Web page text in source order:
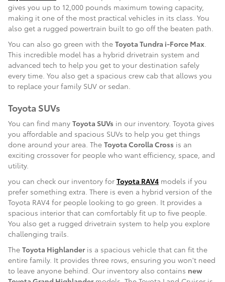
gives you up to 12,000 pounds maximum towing capacity,
making it one of the most practical vehicles in its class. You
also get a rugged powertrain built to go off the beaten path.
You can also go green with the Toyota Tundra i-Force Max.
This incredible model has a hybrid drivetrain system and
advanced tech to help you get to your destination safely
every time. You also get a spacious crew cab that allows you
to replace your family SUV or sedan.
Toyota SUVs
You can find many Toyota SUVs in our inventory. Toyota gives
you affordable and spacious SUVs to help you get things
done around your area. The Toyota Corolla Cross is an
exciting crossover for people who want efficiency, space, and
utility.
you can check our inventory for Toyota RAV4 models if you
prefer something extra. There is even a hybrid version of the
Toyota RAV4 for people looking to go green. It provides a
spacious interior that can comfortably fit up to five people.
You also get a rugged drivetrain system to help you explore
challenging trails.
The Toyota Highlanderis a spacious vehicle that can fit the
entire family. It provides three rows, ensuring you won't need
to leave anyone behind. Our inventory also contains new